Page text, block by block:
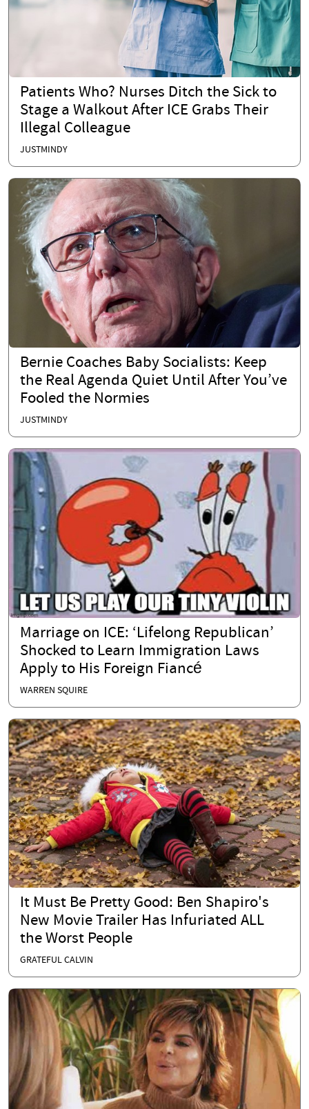
Patients Who? Nurses Ditch the Sick to
Stage a Walkout After ICE Grabs Their
Illegal Colleague
JUSTMINDY
Bernie Coaches Baby Socialists: Keep
the Real Agenda Quiet Until After You’ve
Fooled the Normies
JUSTMINDY
Marriage on ICE: ‘Lifelong Republican’
Shocked to Learn Immigration Laws
Apply to His Foreign Fiancé
WARREN SQUIRE
It Must Be Pretty Good: Ben Shapiro's
New Movie Trailer Has Infuriated ALL
the Worst People
GRATEFUL CALVIN